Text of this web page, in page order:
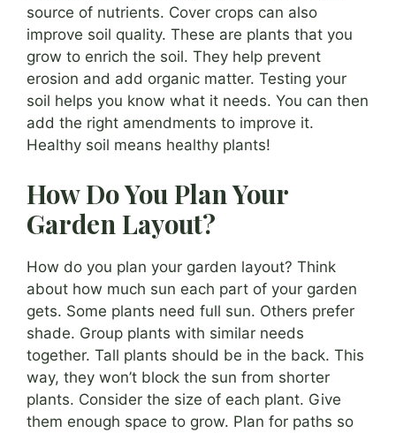
source of nutrients. Cover crops can also
improve soil quality. These are plants that you
grow to enrich the soil. They help prevent
erosion and add organic matter. Testing your
soil helps you know what it needs. You can then
add the right amendments to improve it.
Healthy soil means healthy plants!
How Do You Plan Your
Garden Layout?
How do you plan your garden layout? Think
about how much sun each part of your garden
gets. Some plants need full sun. Others prefer
shade. Group plants with similar needs
together. Tall plants should be in the back. This
way, they won’t block the sun from shorter
plants. Consider the size of each plant. Give
them enough space to grow. Plan for paths so